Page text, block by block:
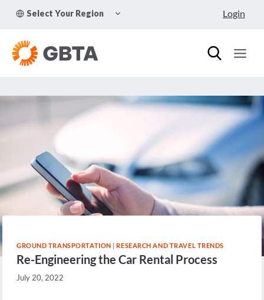
Select Your Region
CHILD
Login
GROUND TRANSPORTATION |RESEARCH AND TRAVEL TRENDS
Re-Engineering the Car Rental Process
July 20, 2022